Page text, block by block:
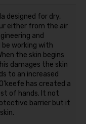
designed for dry,
either from the air
and
working with
the skin begins
damages the skin
to an increased
has created a
of hands. It not
barrier but it